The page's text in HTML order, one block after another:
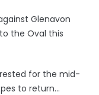
Glenavon
the Oval this
for the mid-
to return...